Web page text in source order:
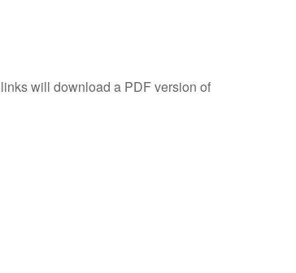
will download a PDF version of